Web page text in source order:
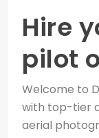
Hire
pilot
Welcome to
with top-tier
aerial